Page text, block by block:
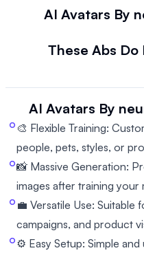
AI Avatars By
These Abs Do
AI Avatars By
🎨 Flexible Training:
people, pets, styles, or
📸 Massive Generation:
images after training your
💼 Versatile Use:
campaigns, and product
⚙️ Easy Setup: Simple